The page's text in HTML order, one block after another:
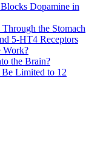
Dopamine in
the Stomach
5-HT4 Receptors
Work?
the Brain?
Limited to 12